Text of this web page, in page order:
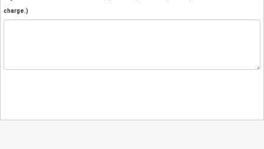
charge.)